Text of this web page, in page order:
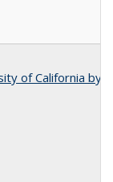
of California by